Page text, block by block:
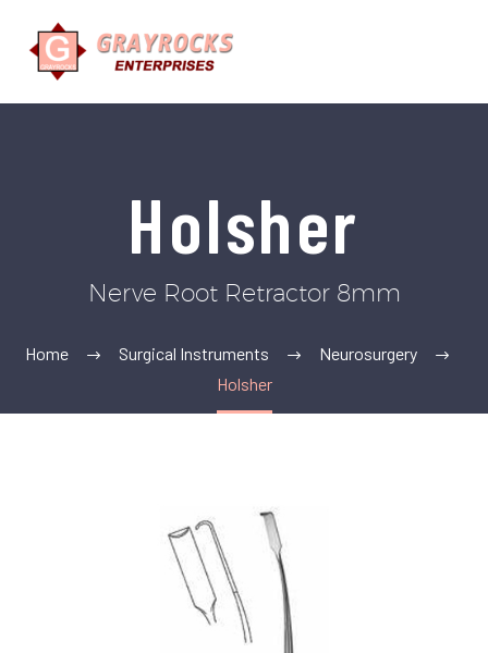
Holsher
Nerve Root Retractor 8mm
Home Surgical Instruments
Neurosurgery
Holsher